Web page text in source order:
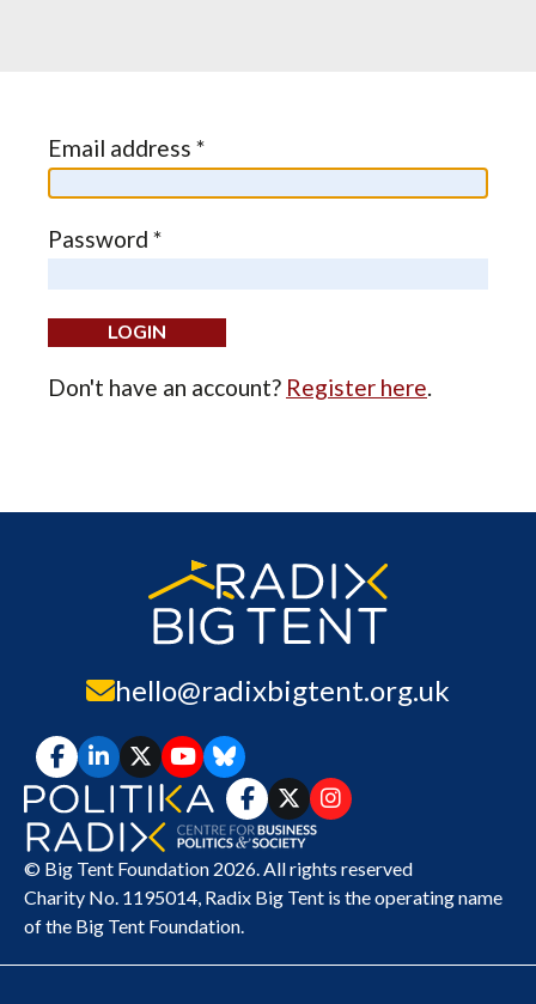
Email address *
Password *
Don't have an account? Register here.
hello@radixbigtent.org.uk
© Big Tent Foundation 2026. All rights reserved
Charity No. 1195014, Radix Big Tent is the operating name
of the Big Tent Foundation.